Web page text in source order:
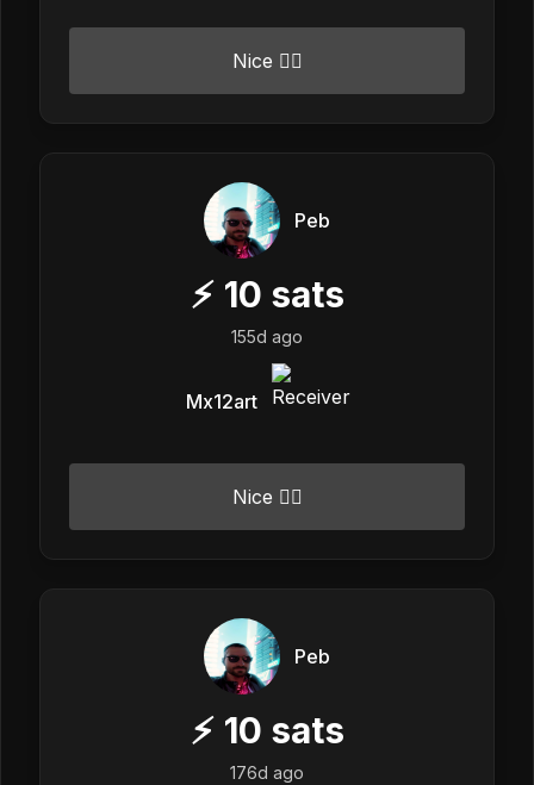
Nice 👍🏼
Peb
⚡ 10 sats
155d ago
Mx12art
Nice 👍🏼
Peb
⚡ 10 sats
176d ago